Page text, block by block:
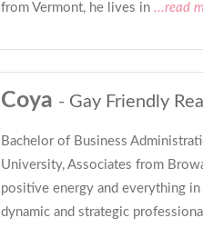
from Vermont, he lives in ...read
Coya - Gay Friendly
Bachelor of Business
University, Associates from
positive energy and everything
dynamic and strategic